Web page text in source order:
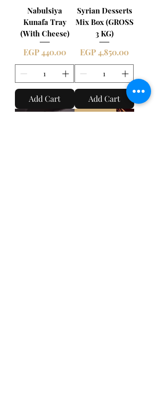
Nabulsiya
Kunafa Tray
(With Cheese)
Price
EGP 440.00
Add Cart
Syrian Desserts
Mix Box (GROSS
3 KG)
Price
EGP 4,850.00
Add Cart
New Item